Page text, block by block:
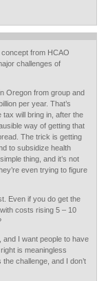
concept from HCAO
challenges of
Oregon from group and
per year. That’s
will bring in, after the
way of getting that
The trick is getting
to subsidize health
thing, and it’s not
even trying to figure
Even if you do get the
costs rising 5 – 10
I want people to have
is meaningless
challenge, and I don’t